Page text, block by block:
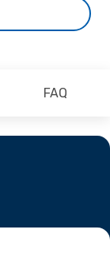
FAQ